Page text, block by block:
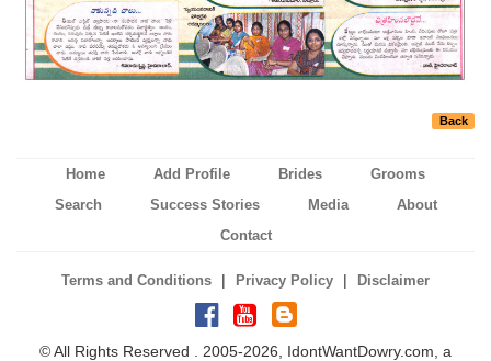
Back
Home Add Profile Brides
Grooms
Search
Success Stories Media
About
Contact
Terms and Conditions | Privacy Policy | Disclaimer
© All Rights Reserved . 2005-2026, IdontWantDowry.com, a